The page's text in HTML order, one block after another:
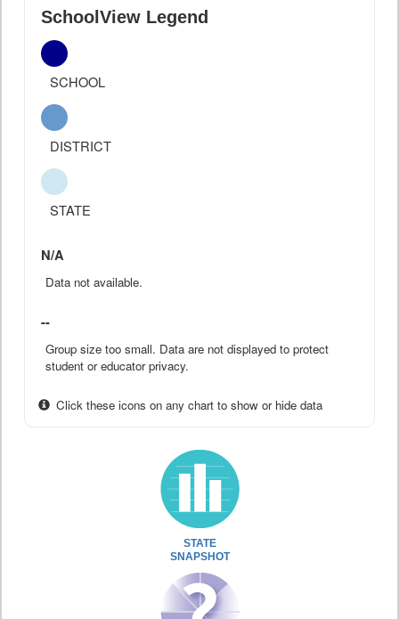
SchoolView Legend
SCHOOL
DISTRICT
STATE
N/A
Data not available.
--
Group size too small. Data are not displayed to protect
student or educator privacy.
Click these icons on any chart to show or hide data
STATE
SNAPSHOT